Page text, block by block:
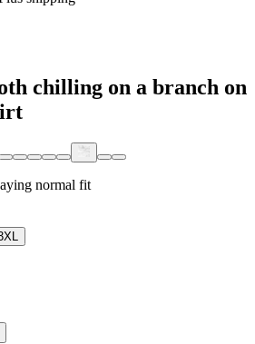
chilling on a branch on
normal fit